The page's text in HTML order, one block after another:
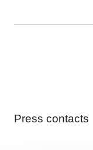
Press contacts